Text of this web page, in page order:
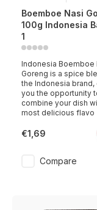
Boemboe Nasi
100g Indonesia
1
Indonesia Boemboe
Goreng is a spice
the Indonesia brand,
you the opportunity
combine your dish
most delicious flavo
€1,69
Compare